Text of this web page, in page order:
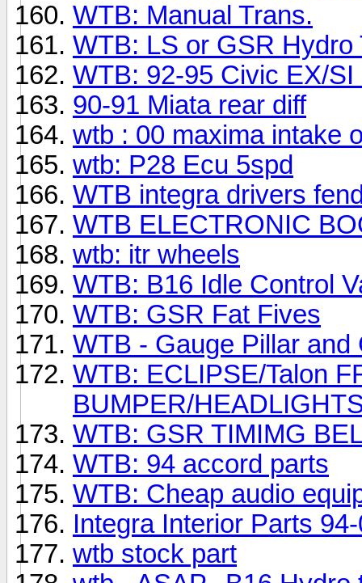
WTB: Manual Trans.
WTB: LS or GSR Hydro
WTB: 92-95 Civic EX/
90-91 Miata rear diff
wtb : 00 maxima intake
wtb: P28 Ecu 5spd
WTB integra drivers
WTB ELECTRONIC
wtb: itr wheels
WTB: B16 Idle Control
WTB: GSR Fat Fives
WTB - Gauge Pillar and
WTB: ECLIPSE/Talon
BUMPER/
WTB: GSR TIMIMG
WTB: 94 accord parts
WTB: Cheap audio
Integra Interior Parts
wtb stock part